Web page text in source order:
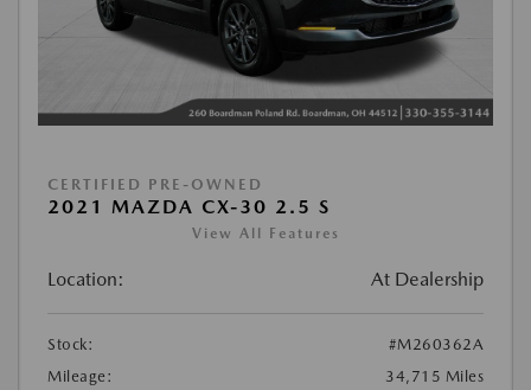
CERTIFIED PRE-OWNED
2021 MAZDA CX-30 2.5 S
View All Features
Location: At Dealership
Stock:
#M260362A
Mileage:
34,715 Miles